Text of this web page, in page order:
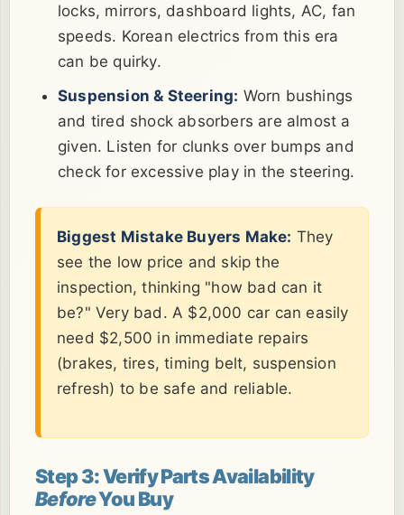
locks, mirrors, dashboard lights, AC, fan
speeds. Korean electrics from this era
can be quirky.
Suspension & Steering: Worn bushings
and tired shock absorbers are almost a
given. Listen for clunks over bumps and
check for excessive play in the steering.
Biggest Mistake Buyers Make: They
see the low price and skip the
inspection, thinking "how bad can it
be?" Very bad. A $2,000 car can easily
need $2,500 in immediate repairs
(brakes, tires, timing belt, suspension
refresh) to be safe and reliable.
Step 3: Verify Parts Availability
BeforeYou Buy